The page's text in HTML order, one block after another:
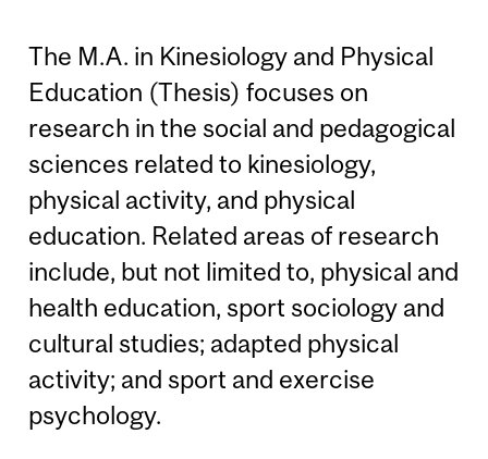
The M.A. in Kinesiology and Physical
Education (Thesis) focuses on
research in the social and pedagogical
sciences related to kinesiology,
physical activity, and physical
education. Related areas of research
include, but not limited to, physical and
health education, sport sociology and
cultural studies; adapted physical
activity; and sport and exercise
psychology.